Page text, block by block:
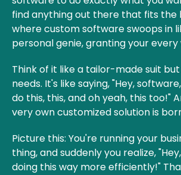
find anything out there that fits the
where custom software swoops in
personal genie, granting your every
Think of it like a tailor-made suit
needs. It's like saying, "Hey,
do this, this, and oh yeah, this too!"
very own customized solution is
Picture this: You're running your
thing, and suddenly you realize,
doing this way more efficiently!"